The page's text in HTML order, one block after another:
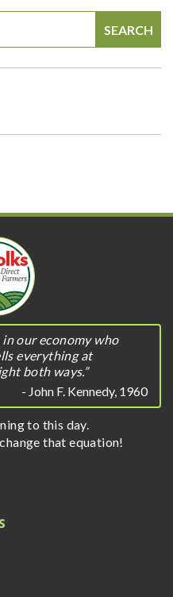
SEARCH
in our economy who
everything at
both ways.”
- John F. Kennedy, 1960
to this day.
that equation!